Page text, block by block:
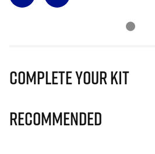
Complete Your Kit
Recommended